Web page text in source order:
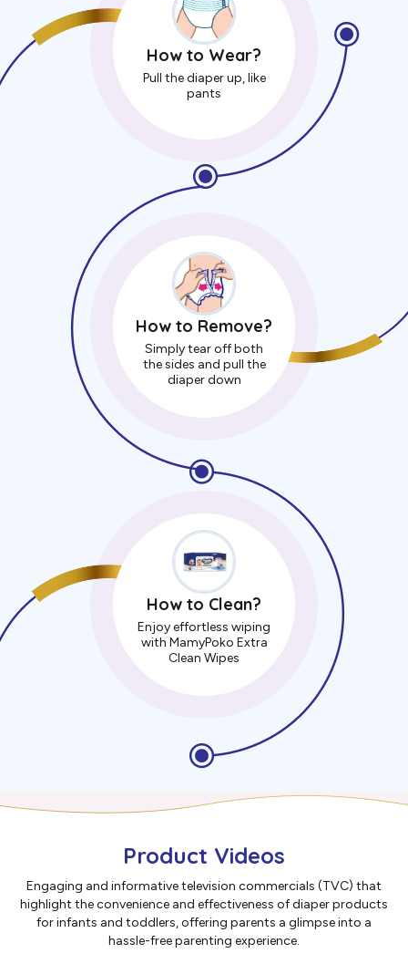
How to Wear?
Pull the diaper up, like
pants
How to Remove?
Simply tear off both
the sides and pull the
diaper down
How to Clean?
Enjoy effortless wiping
with MamyPoko Extra
Clean Wipes
Product Videos
Engaging and informative television commercials (TVC) that
highlight the convenience and effectiveness of diaper products
for infants and toddlers, offering parents a glimpse into a
hassle-free parenting experience.